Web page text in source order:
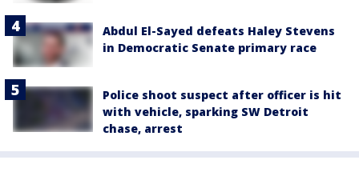
Abdul El-Sayed defeats Haley Stevens
in Democratic Senate primary race
Police shoot suspect after officer is hit
with vehicle, sparking SW Detroit
chase, arrest